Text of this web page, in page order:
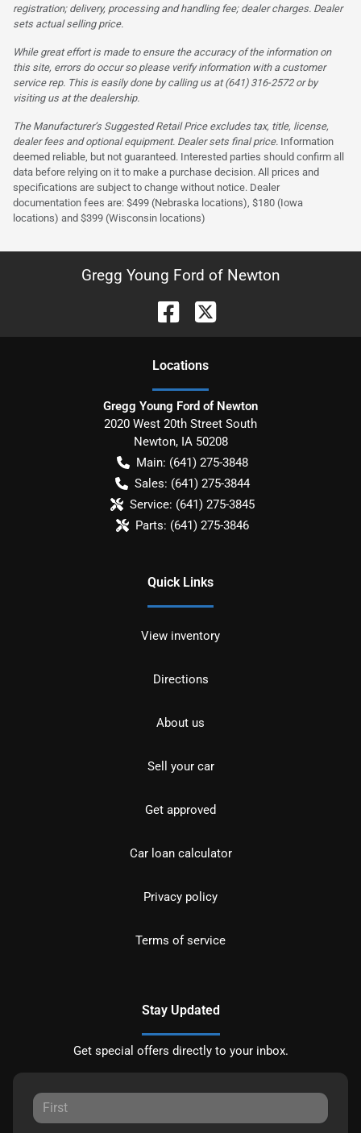
registration; delivery, processing and handling fee; dealer charges. Dealer
sets actual selling price.
While great effort is made to ensure the accuracy of the information on
this site, errors do occur so please verify information with a customer
service rep. This is easily done by calling us at (641) 316-2572 or by
visiting us at the dealership.
The Manufacturer’s Suggested Retail Price excludes tax, title, license,
dealer fees and optional equipment. Dealer sets final price. Information
deemed reliable, but not guaranteed. Interested parties should confirm all
data before relying on it to make a purchase decision. All prices and
specifications are subject to change without notice. Dealer
documentation fees are: $499 (Nebraska locations), $180 (Iowa
locations) and $399 (Wisconsin locations)
Gregg Young Ford of Newton
Locations
Gregg Young Ford of Newton
2020 West 20th Street South
Newton, IA 50208
Main: (641) 275-3848
Sales: (641) 275-3844
Service: (641) 275-3845
Parts: (641) 275-3846
Quick Links
View inventory
Directions
About us
Sell your car
Get approved
Car loan calculator
Privacy policy
Terms of service
Stay Updated
Get special offers directly to your inbox.